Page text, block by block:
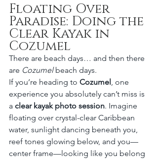
Floating Over
Paradise: Doing the
Clear Kayak in
Cozumel
There are beach days… and then there
are Cozumel beach days.
If you’re heading to Cozumel, one
experience you absolutely can’t miss is
a clear kayak photo session. Imagine
floating over crystal-clear Caribbean
water, sunlight dancing beneath you,
reef tones glowing below, and you—
center frame—looking like you belong